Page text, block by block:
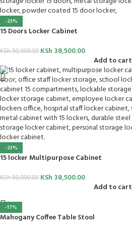
-23%
15 Doors Locker Cabinet
KSh50,000.00 KSh 38,500.00
Add to cart
-23%
15 locker Multipurpose Cabinet
KSh50,000.00 KSh 38,500.00
Add to cart
-17%
Mahogany Coffee Table Stool